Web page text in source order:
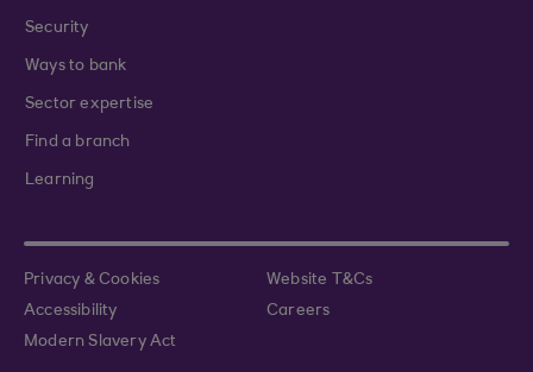
Security
Ways to bank
Sector expertise
Find a branch
Learning
Privacy & Cookies
Website T&Cs
Accessibility
Careers
Modern Slavery Act